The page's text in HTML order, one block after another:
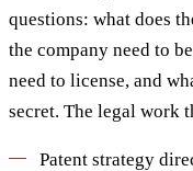
questions: what does
the company need to
need to license, and
secret. The legal work
Patent strategy